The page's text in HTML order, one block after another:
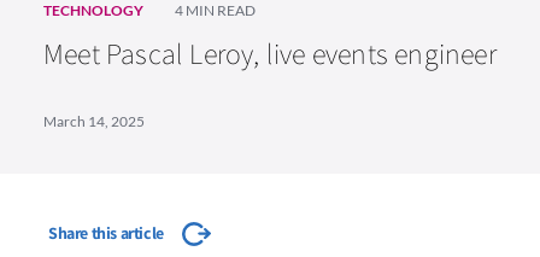
TECHNOLOGY 4 MIN READ
Meet Pascal Leroy, live events engineer
March 14, 2025
Share this article